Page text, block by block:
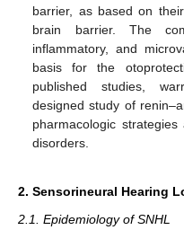
barrier, as based on
brain barrier. The
inflammatory, and
basis for the
published studies,
designed study of
pharmacologic
disorders.
2. Sensorineural Hearing
2.1. Epidemiology of SNHL